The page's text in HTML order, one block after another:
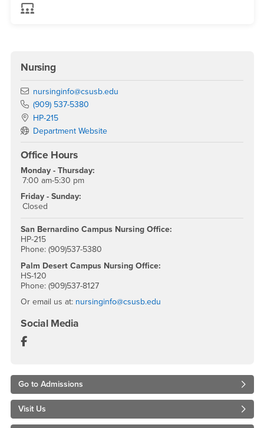
Nursing
Email
nursinginfo@csusb.edu
Phone Number
(909) 537-5380
Location:
HP-215
Department Website
Office Hours
Monday - Thursday:
7:00 am-5:30 pm
Friday - Sunday:
Closed
San Bernardino Campus Nursing Office:
HP-215
Phone: (909)537-5380
Palm Desert Campus Nursing Office:
HS-120
Phone: (909)537-8127
Or email us at: nursinginfo@csusb.edu
Social Media
Department of Nursing Facebook
Go to Admissions
Visit Us